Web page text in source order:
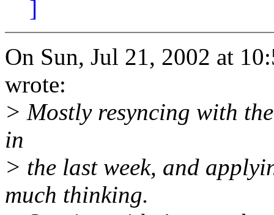
]
On Sun, Jul 21, 2002 at
wrote:
> Mostly resyncing with
in
> the last week, and
much thinking.